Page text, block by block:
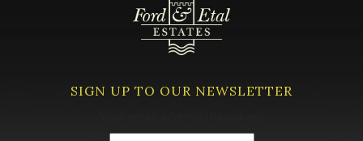
SIGN UP TO OUR NEWSLETTER